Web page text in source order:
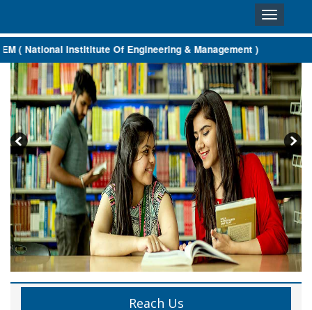
Toggle
navigation
( National Instititute Of Engineering & Management )
Reach Us